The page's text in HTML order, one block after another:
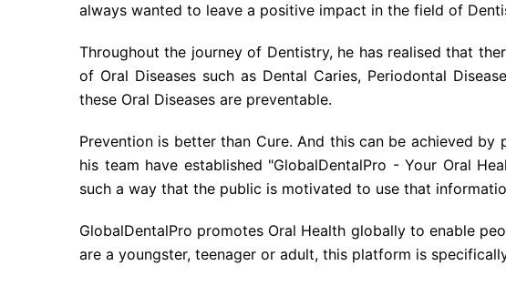
always wanted to leave a positive impact in the field of
Throughout the journey of Dentistry, he has realised that
of Oral Diseases such as Dental Caries, Periodontal
these Oral Diseases are preventable.
Prevention is better than Cure. And this can be achieved
his team have established "GlobalDentalPro - Your Oral
such a way that the public is motivated to use that
GlobalDentalPro promotes Oral Health globally to enable
are a youngster, teenager or adult, this platform is